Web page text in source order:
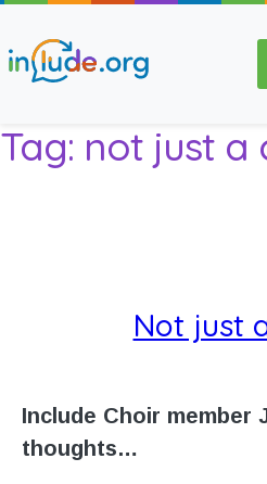
The
Easy Read
Tag: not just a
Not just
Include Choir member
thoughts…